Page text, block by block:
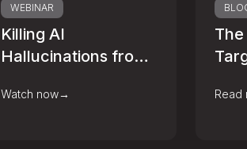
WEBINAR
Killing AI
Hallucinations from
Banking
Watch now→ Read